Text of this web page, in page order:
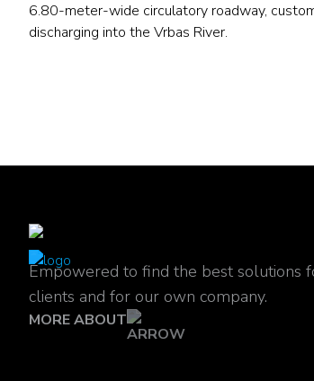
6.80-meter-wide circulatory roadway,
discharging into the Vrbas River.
Empowered to find the best solutions
clients and for our own company.
MORE ABOUT